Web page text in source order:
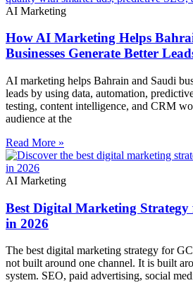
AI Marketing
How AI Marketing Helps
Businesses Generate Better
AI marketing helps Bahrain and Saudi
leads by using data, automation,
testing, content intelligence, and CRM
audience at the
Read More »
AI Marketing
Best Digital Marketing Strategy
in 2026
The best digital marketing strategy for
not built around one channel. It is built
system. SEO, paid advertising, social